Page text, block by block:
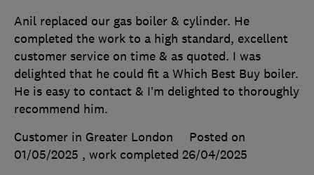
Anil replaced our gas boiler & cylinder. He
completed the work to a high standard, excellent
customer service on time & as quoted. I was
delighted that he could fit a Which Best Buy boiler.
He is easy to contact & I’m delighted to thoroughly
recommend him.
Customer in Greater London
Posted on
01/05/2025 , work completed 26/04/2025